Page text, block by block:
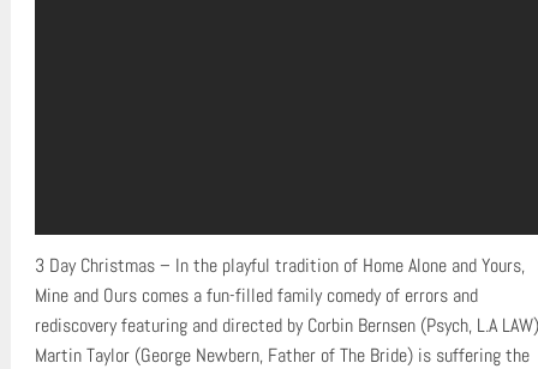
3 Day Christmas – In the playful tradition of Home Alone and Yours,
Mine and Ours comes a fun-filled family comedy of errors and
rediscovery featuring and directed by Corbin Bernsen (Psych, L.A
Martin Taylor (George Newbern, Father of The Bride) is suffering the